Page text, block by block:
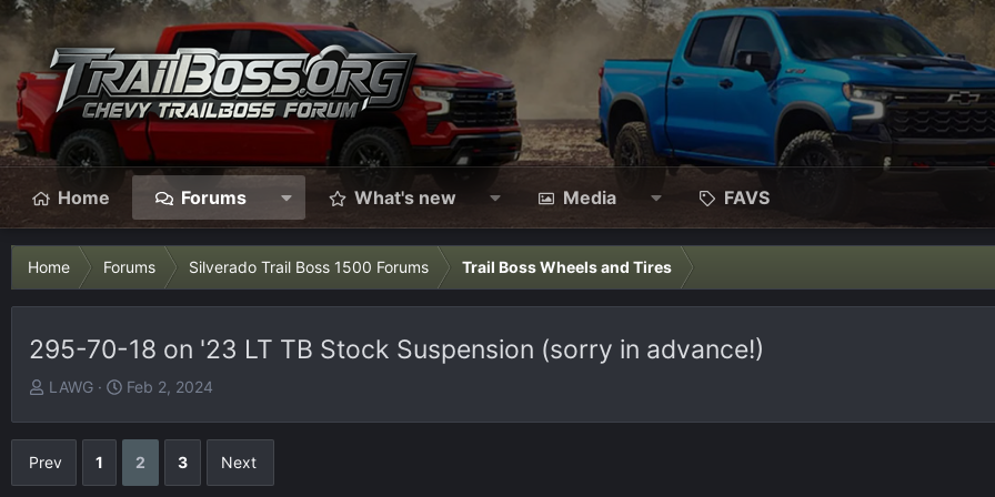
Home Forums What's new Media FAVS
Home Forums Silverado Trail Boss 1500 Forums Trail Boss Wheels and Tires
295-70-18 on '23 LT TB Stock Suspension (sorry in advance!)
T
e
a
LAWG
S
t
Feb 2, 2024
Prev 1 2 3 Next